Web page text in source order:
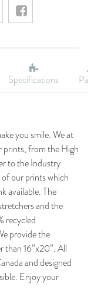
Specifications
you smile. We at
prints, from the High
to the Industry
of our prints which
available. The
and the
recycled
provide the
than 16”x20”. All
and designed
Enjoy your